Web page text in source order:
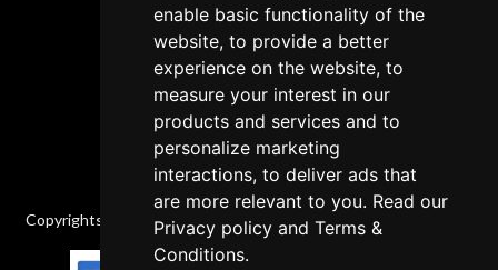
enable basic functionality of the
website, to provide a better
experience on the website, to
measure your interest in our
products and services and to
personalize marketing
interactions, to deliver ads that
are more relevant to you. Read our
Privacy policy andTerms &
Conditions.
Delivery Policy
Contact
Copyrights © 2026 All Rights Reserved by Factory-manuals.com.